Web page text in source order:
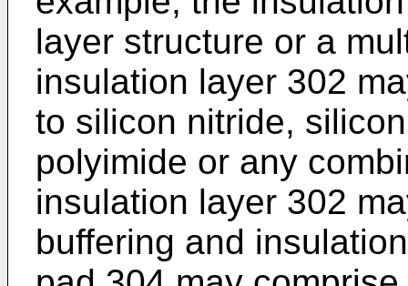
layer structure or a
insulation layer 302
to silicon nitride,
polyimide or any
insulation layer 302
buffering and